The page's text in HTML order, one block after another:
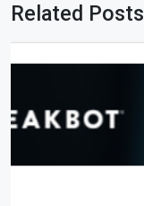
Related Posts